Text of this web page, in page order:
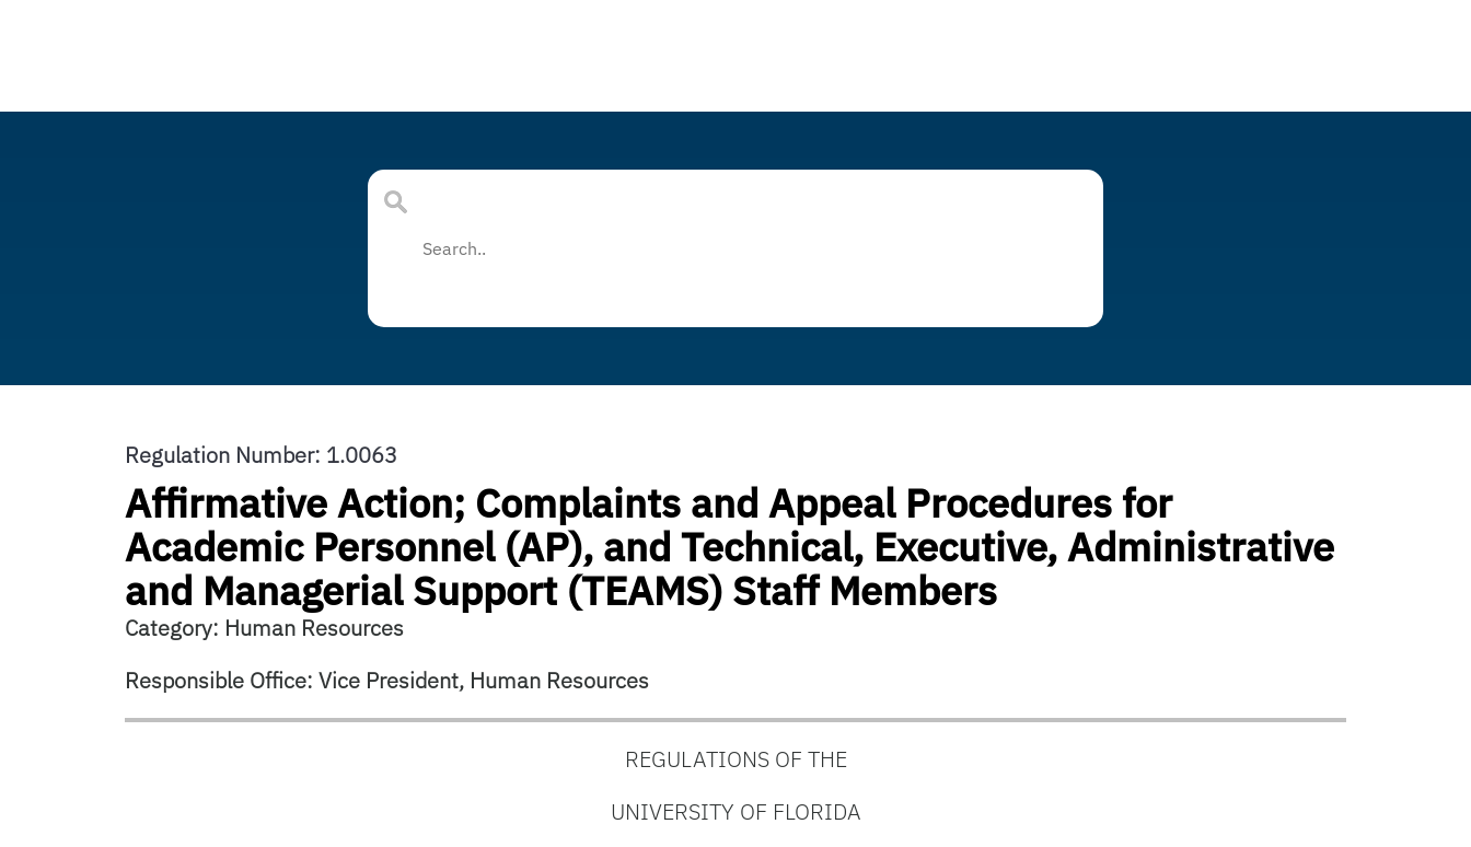
Regulation Number: 1.0063
Affirmative Action; Complaints and Appeal Procedures for
Academic Personnel (AP), and Technical, Executive, Administrative
and Managerial Support (TEAMS) Staff Members
Category: Human Resources
Responsible Office: Vice President, Human Resources
REGULATIONS OF THE
UNIVERSITY OF FLORIDA